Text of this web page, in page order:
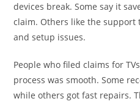
devices break. Some say it
claim. Others like the support
and setup issues.
People who filed claims for
process was smooth. Some
while others got fast repairs.